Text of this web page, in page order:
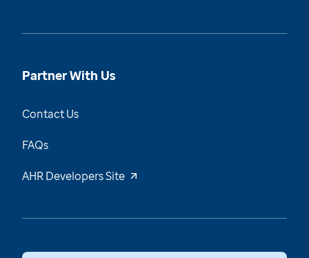
Partner With Us
Contact Us
FAQs
AHR Developers Site